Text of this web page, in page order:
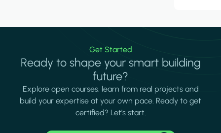
Get Started
Ready to shape your smart building
future?
Explore open courses, learn from real projects and
build your expertise at your own pace. Ready to get
certified? Let's start.